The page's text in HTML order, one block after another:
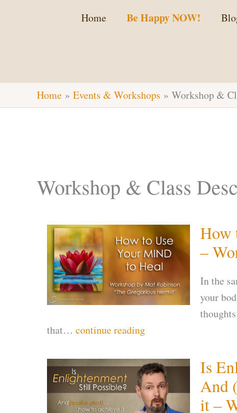
Home Be Happy NOW!
Home Events & Workshops Workshop &
Workshop & Class
How
–
In the
your
that… continue reading
Is
And
it –